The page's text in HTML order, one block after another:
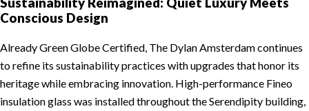
Conscious Design
Already Green Globe Certified, The Dylan Amsterdam continues
to refine its sustainability practices with upgrades that honor its
heritage while embracing innovation. High-performance Fineo
insulation glass was installed throughout the Serendipity building,